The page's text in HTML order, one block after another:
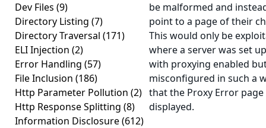
Dev Files (9)
Directory Listing (7)
Directory Traversal (171)
ELI Injection (2)
Error Handling (57)
File Inclusion (186)
Http Parameter Pollution (2)
Http Response Splitting (8)
Information Disclosure(612)
be malformed and
point to a page of their
This would only be
where a server was set up
with proxying enabled
misconfigured in such a
that the Proxy Error page
displayed.